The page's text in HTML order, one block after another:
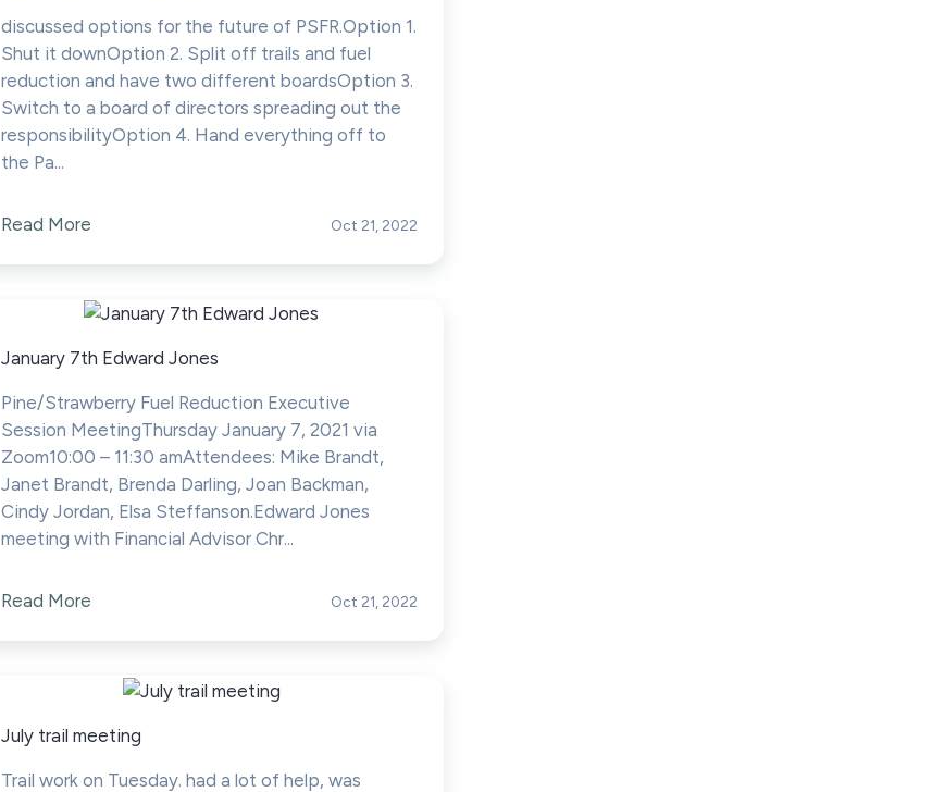
discussed options for the future of PSFR.Option 1.
Shut it downOption 2. Split off trails and fuel
reduction and have two different boardsOption 3.
Switch to a board of directors spreading out the
responsibilityOption 4. Hand everything off to
the Pa...
Read More Oct 21, 2022
January 7th Edward Jones
Pine/Strawberry Fuel Reduction Executive
Session MeetingThursday January 7, 2021 via
Zoom10:00 – 11:30 amAttendees: Mike Brandt,
Janet Brandt, Brenda Darling, Joan Backman,
Cindy Jordan, Elsa Steffanson.Edward Jones
meeting with Financial Advisor Chr...
Read More Oct 21, 2022
July trail meeting
Trail work on Tuesday. had a lot of help, was